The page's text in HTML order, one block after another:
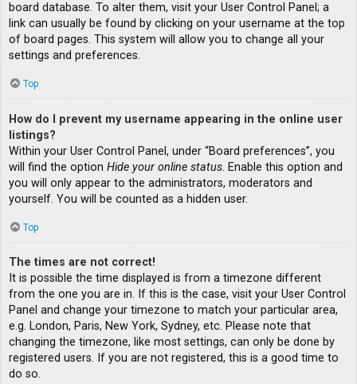
board database. To alter them, visit your User Control Panel; a
link can usually be found by clicking on your username at the top
of board pages. This system will allow you to change all your
settings and preferences.
Top
How do I prevent my username appearing in the online user
listings?
Within your User Control Panel, under “Board preferences”, you
will find the option Hide your online status. Enable this option and
you will only appear to the administrators, moderators and
yourself. You will be counted as a hidden user.
Top
The times are not correct!
It is possible the time displayed is from a timezone different
from the one you are in. If this is the case, visit your User Control
Panel and change your timezone to match your particular area,
e.g. London, Paris, New York, Sydney, etc. Please note that
changing the timezone, like most settings, can only be done by
registered users. If you are not registered, this is a good time to
do so.